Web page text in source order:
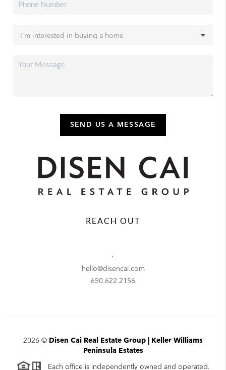
SEND US A MESSAGE
REACH OUT
,
hello@disencai.com
650.622.2156
2026 © Disen Cai Real Estate Group | Keller Williams
Peninsula Estates
Each office is independently owned and operated.